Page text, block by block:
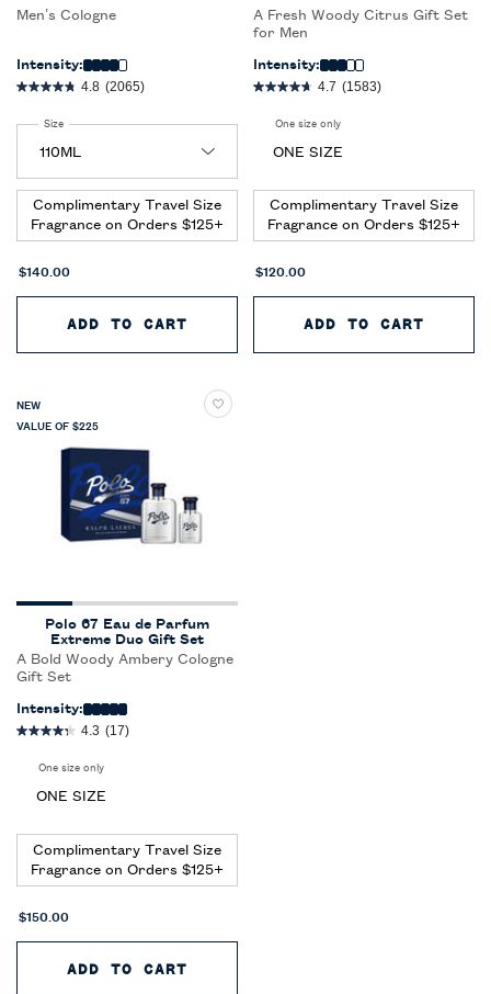
Men’s Cologne
Intensity:
4.8 (2065)
Select a
Size for Ralph’s Club New York Eau de Parfum
Complimentary Travel Size
Fragrance on Orders $125+
$140.00
ADD TO CART RALPH’S CLUB NEW YORK EAU
A Fresh Woody Citrus Gift Set
for Men
Intensity:
4.7 (1583)
One size only
ONE SIZE
Complimentary Travel Size
Fragrance on Orders $125+
$120.00
ADD TO CART
NEW
VALUE OF $225
Polo 67 Eau de Parfum
Extreme Duo Gift Set
A Bold Woody Ambery Cologne
Gift Set
Intensity:
4.3 (17)
One size only
ONE SIZE
Complimentary Travel Size
Fragrance on Orders $125+
$150.00
ADD TO CART